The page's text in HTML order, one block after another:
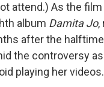
attend.) As the
album Damita Jo,
after the
the controversy as
playing her videos.